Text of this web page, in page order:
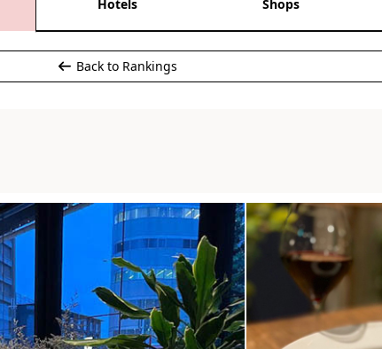
Hotels Shops
Back to Rankings